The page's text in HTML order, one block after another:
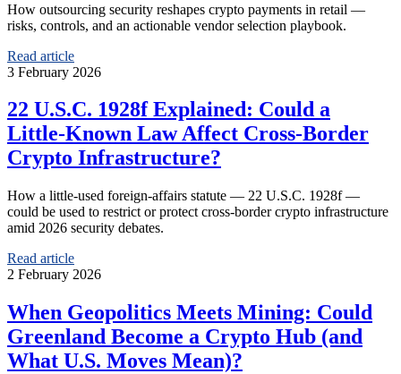
How outsourcing security reshapes crypto payments in retail —
risks, controls, and an actionable vendor selection playbook.
Read article
3 February 2026
22 U.S.C. 1928f Explained: Could a
Little‑Known Law Affect Cross‑Border
Crypto Infrastructure?
How a little‑used foreign‑affairs statute — 22 U.S.C. 1928f —
could be used to restrict or protect cross‑border crypto infrastructure
amid 2026 security debates.
Read article
2 February 2026
When Geopolitics Meets Mining: Could
Greenland Become a Crypto Hub (and
What U.S. Moves Mean)?